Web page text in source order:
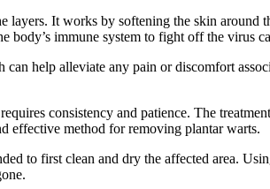
layers. It works by softening the skin
body’s immune system to fight off the virus
can help alleviate any pain or discomfort
consistency and patience. The
effective method for removing plantar warts.
to first clean and dry the affected area.